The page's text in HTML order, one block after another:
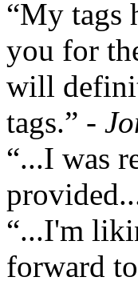
“My tags
you for
will
tags.” -
“...I was
“...I'm
forward